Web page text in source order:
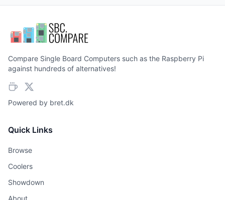
Compare Single Board Computers such as the Raspberry Pi
against hundreds of alternatives!
Powered by bret.dk
Quick Links
Browse
Coolers
Showdown
About